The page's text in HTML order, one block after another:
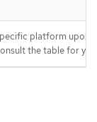
platform upon
the table for